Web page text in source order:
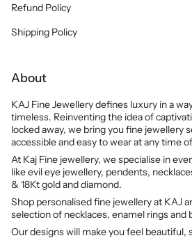
Refund Policy
Shipping Policy
About
KAJ Fine Jewellery defines luxury in a
timeless. Reinventing the idea of
locked away, we bring you fine jewellery
accessible and easy to wear at any time
At Kaj Fine jewellery, we specialise in
like evil eye jewellery, pendents,
& 18Kt gold and diamond.
Shop personalised fine jewellery at KAJ
selection of necklaces, enamel rings and
Our designs will make you feel beautiful,